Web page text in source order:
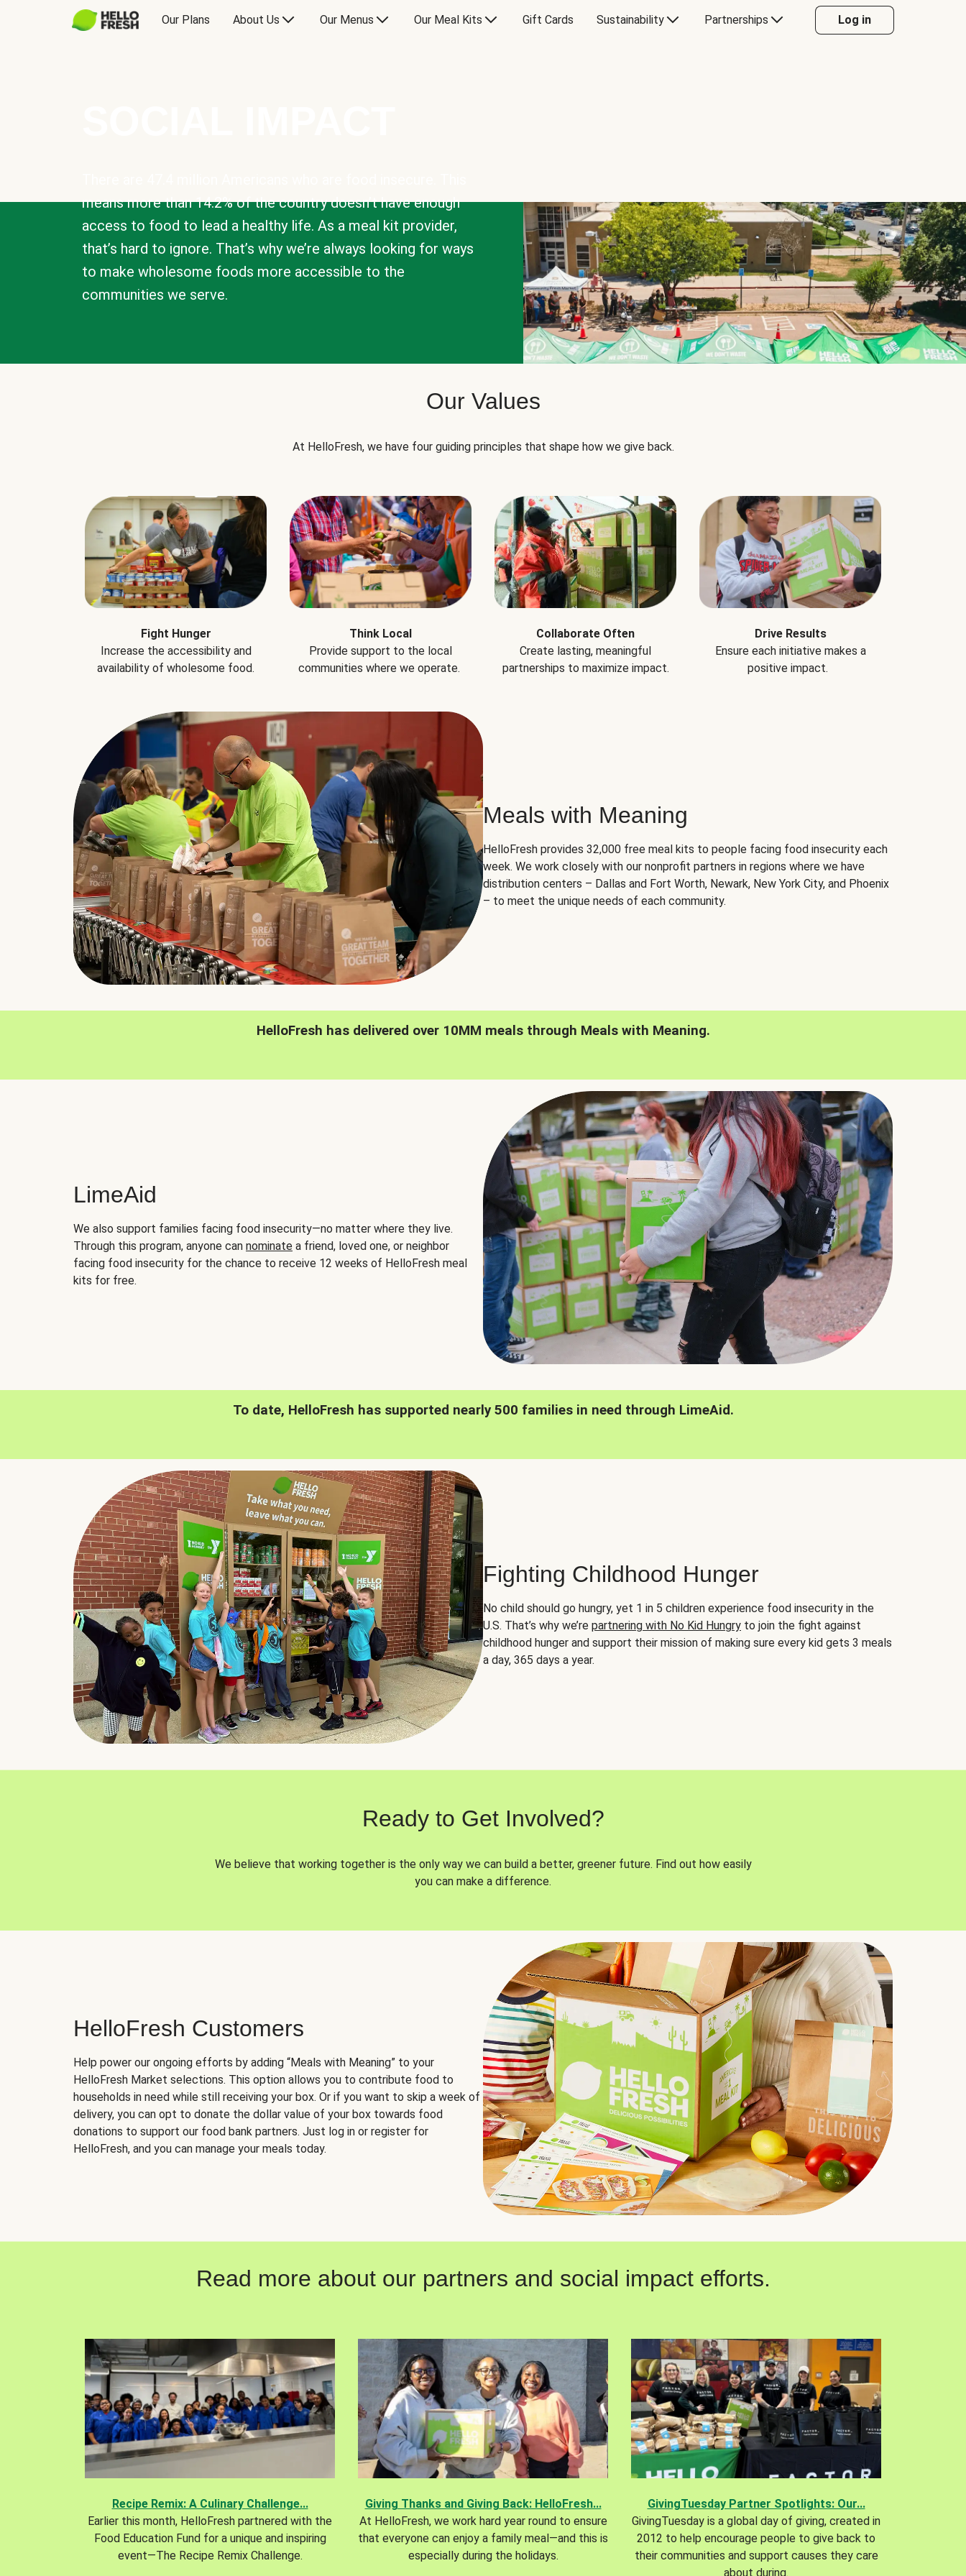
Our Plans About Us Our Menus Our Meal Kits Gift Cards Sustainability Partnerships Log in
means more than 14.2% of the country doesn’t have enough
access to food to lead a healthy life. As a meal kit provider,
that’s hard to ignore. That’s why we’re always looking for ways
to make wholesome foods more accessible to the
communities we serve.
Our Values
At HelloFresh, we have four guiding principles that shape how we give back.
Fight Hunger
Increase the accessibility and
availability of wholesome food.
Think Local
Provide support to the local
communities where we operate.
Collaborate Often
Create lasting, meaningful
partnerships to maximize impact.
Drive Results
Ensure each initiative makes a
positive impact.
Meals with Meaning
HelloFresh provides 32,000 free meal kits to people facing food insecurity each
week. We work closely with our nonprofit partners in regions where we have
distribution centers – Dallas and Fort Worth, Newark, New York City, and Phoenix
– to meet the unique needs of each community.
HelloFresh has delivered over 10MM meals through Meals with Meaning.
LimeAid
We also support families facing food insecurity—no matter where they live.
Through this program, anyone can nominate a friend, loved one, or neighbor
facing food insecurity for the chance to receive 12 weeks of HelloFresh meal
kits for free.
To date, HelloFresh has supported nearly 500 families in need through LimeAid.
Fighting Childhood Hunger
No child should go hungry, yet 1 in 5 children experience food insecurity in the
U.S. That’s why we’re partnering with No Kid Hungry to join the fight against
childhood hunger and support their mission of making sure every kid gets 3 meals
a day, 365 days a year.
Ready to Get Involved?
We believe that working together is the only way we can build a better, greener future. Find out how easily
you can make a difference.
HelloFresh Customers
Help power our ongoing efforts by adding “Meals with Meaning” to your
HelloFresh Market selections. This option allows you to contribute food to
households in need while still receiving your box. Or if you want to skip a week of
delivery, you can opt to donate the dollar value of your box towards food
donations to support our food bank partners. Just log in or register for
HelloFresh, and you can manage your meals today.
Read more about our partners and social impact efforts.
Recipe Remix: A Culinary Challenge...
Earlier this month, HelloFresh partnered with the
Food Education Fund for a unique and inspiring
event—The Recipe Remix Challenge.
Giving Thanks and Giving Back: HelloFresh...
At HelloFresh, we work hard year round to ensure
that everyone can enjoy a family meal—and this is
especially during the holidays.
GivingTuesday Partner Spotlights: Our...
GivingTuesday is a global day of giving, created in
2012 to help encourage people to give back to
their communities and support causes they care
about during.